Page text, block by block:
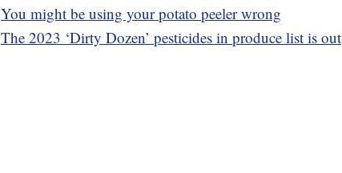
You might be using your potato peeler wrong
The 2023 ‘Dirty Dozen’ pesticides in produce list is out